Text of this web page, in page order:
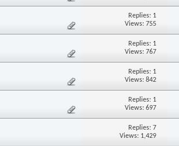
Replies: 1
Views: 755
Replies: 1
Views: 767
Replies: 1
Views: 842
Replies: 1
Views: 697
Replies:7
Views: 1,429